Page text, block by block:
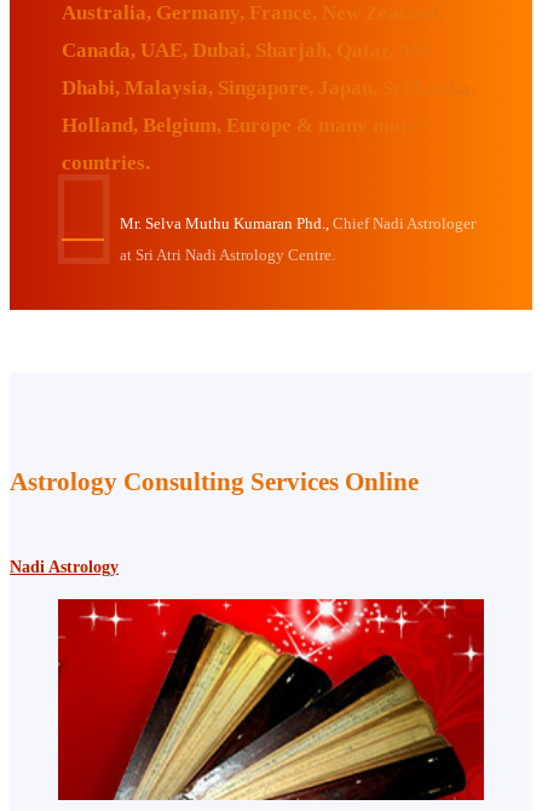
Australia, Germany, France, New Zealand,
Canada, UAE, Dubai, Sharjah, Qatar, Abu
Dhabi, Malaysia, Singapore, Japan, Sri Lanka,
Holland, Belgium, Europe & many more
countries.
Mr. Selva Muthu Kumaran Phd.,
Chief Nadi Astrologer
at Sri Atri Nadi Astrology Centre.
Astrology Consulting Services Online
Nadi Astrology